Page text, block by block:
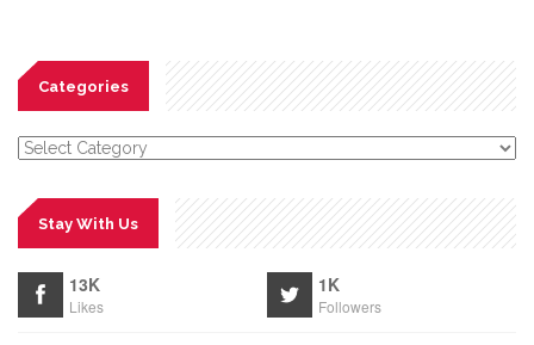
Categories
Categories
Stay With Us
13K
Likes
1K
Followers